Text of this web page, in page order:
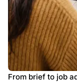
From brief to job